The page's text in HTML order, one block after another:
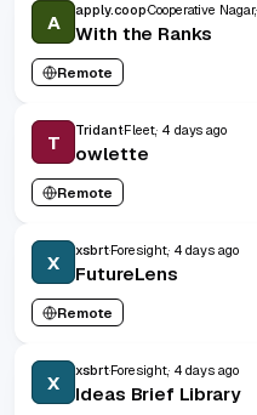
A
apply.coopCooperative Nagar,
With the Ranks
Remote
T
TridantFleet, 4 days ago
owlette
Remote
X
xsbrtForesight, 4 days ago
FutureLens
Remote
X
xsbrtForesight, 4 days ago
Ideas Brief Library